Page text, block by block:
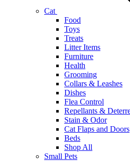
Cat
Food
Toys
Treats
Litter Items
Furniture
Health
Grooming
Collars & Leashes
Dishes
Flea Control
Repellants &
Stain & Odor
Cat Flaps and Doors
Beds
Shop All
Small Pets